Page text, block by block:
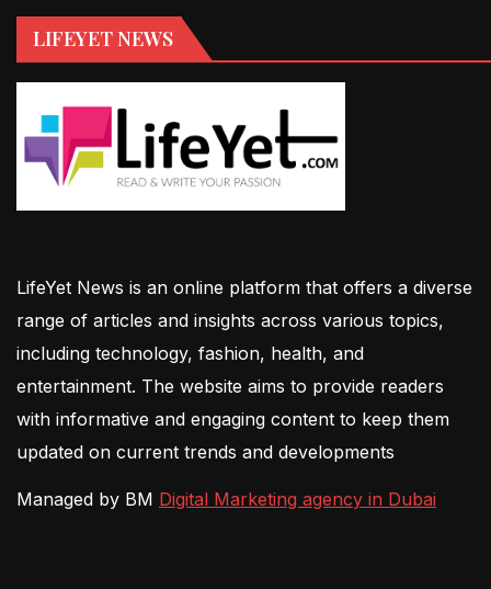
LIFEYET NEWS
LifeYet News is an online platform that offers a diverse
range of articles and insights across various topics,
including technology, fashion, health, and
entertainment. The website aims to provide readers
with informative and engaging content to keep them
updated on current trends and developments
Managed by BM Digital Marketing agency in Dubai